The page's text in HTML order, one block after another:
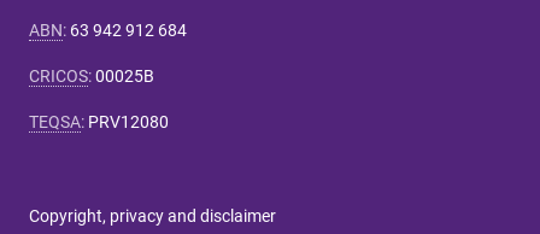
ABN: 63 942 912 684
CRICOS:00025B
TEQSA: PRV12080
Copyright, privacy and disclaimer